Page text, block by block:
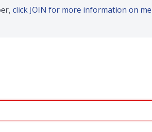
click JOIN for more information on